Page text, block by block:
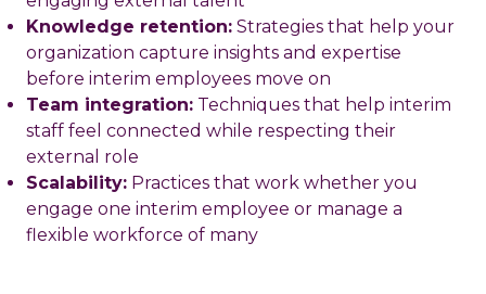
Knowledge retention: Strategies that help your
organization capture insights and expertise
before interim employees move on
Team integration: Techniques that help interim
staff feel connected while respecting their
external role
Scalability: Practices that work whether you
engage one interim employee or manage a
flexible workforce of many